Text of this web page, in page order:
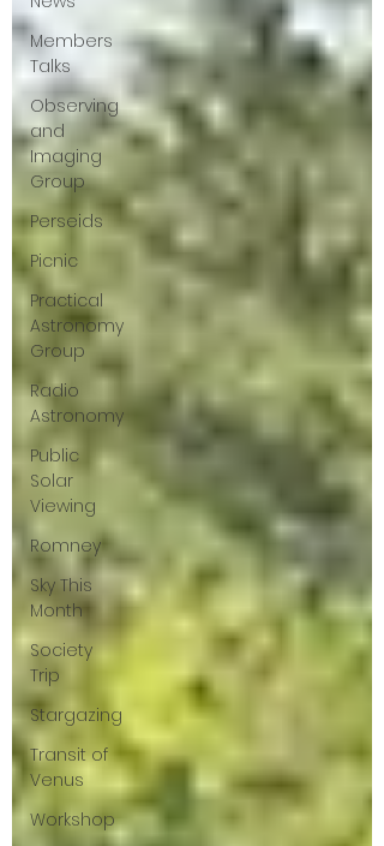
Members
Talks
Observing
and
Imaging
Group
Perseids
Picnic
Practical
Astronomy
Group
Radio
Astronomy
Public
Solar
Viewing
Romney
Sky This
Month
Society
Trip
Stargazing
Transit of
Venus
Workshop